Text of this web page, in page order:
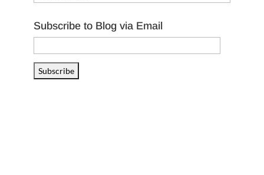
Subscribe to Blog via Email
Address
Subscribe